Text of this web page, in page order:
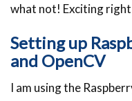
what not! Exciting
Setting up
and OpenCV
I am using the